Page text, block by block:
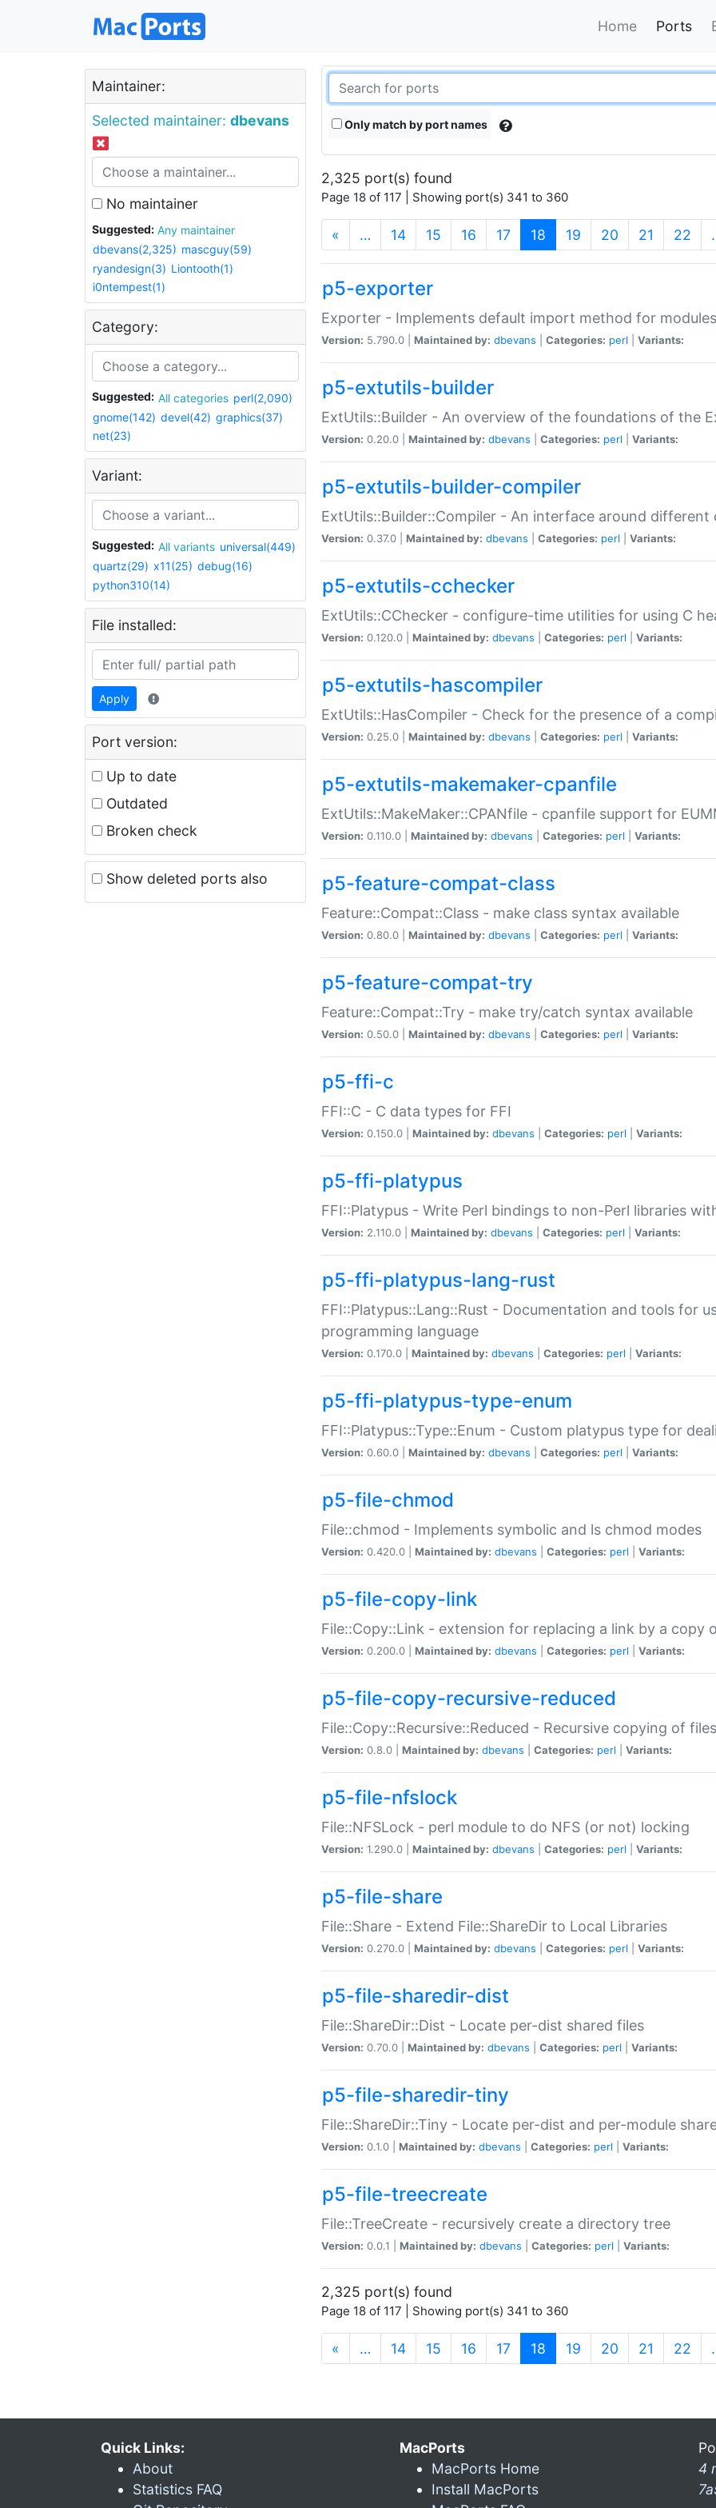
Home Ports
Maintainer:
Selected maintainer: dbevans
No maintainer
Suggested:
Any maintainer
dbevans(2,325) mascguy(59)
ryandesign(3) Liontooth(1)
i0ntempest(1)
Category:
Suggested: All categories perl(2,090)
gnome(142) devel(42) graphics(37)
net(23)
Variant:
Suggested: All variants universal(449)
quartz(29) x11(25) debug(16)
python310(14)
File installed:
Apply
Port version:
Up to date
Outdated
Broken check
Show deleted ports also
Only match by port names
2,325 port(s) found
Page 18 of 117 | Showing port(s) 341 to 360
« … 14 15 16 17 18 (current)
19 20 21 22
p5-exporter
Exporter - Implements default import method for modules
Version: 5.790.0 | Maintained by: dbevans Categories: perl Variants:
p5-extutils-builder
ExtUtils::Builder - An overview of the foundations of the
Version: 0.20.0 | Maintained by: dbevans Categories: perl Variants:
p5-extutils-builder-compiler
ExtUtils::Builder::Compiler - An interface around different
Version: 0.37.0 | Maintained by: dbevans Categories: perl Variants:
p5-extutils-cchecker
ExtUtils::CChecker - configure-time utilities for using C
Version: 0.120.0 | Maintained by: dbevans Categories: perl Variants:
p5-extutils-hascompiler
ExtUtils::HasCompiler - Check for the presence of a
Version: 0.25.0 | Maintained by: dbevans Categories: perl Variants:
p5-extutils-makemaker-cpanfile
ExtUtils::MakeMaker::CPANfile - cpanfile support for
Version: 0.110.0 | Maintained by: dbevans Categories: perl Variants:
p5-feature-compat-class
Feature::Compat::Class - make class syntax available
Version: 0.80.0 | Maintained by: dbevans Categories: perl Variants:
p5-feature-compat-try
Feature::Compat::Try - make try/catch syntax available
Version: 0.50.0 | Maintained by: dbevans Categories: perl Variants:
p5-ffi-c
FFI::C - C data types for FFI
Version: 0.150.0 | Maintained by: dbevans Categories: perl Variants:
p5-ffi-platypus
FFI::Platypus - Write Perl bindings to non-Perl libraries
Version: 2.110.0 | Maintained by: dbevans Categories: perl Variants:
p5-ffi-platypus-lang-rust
FFI::Platypus::Lang::Rust - Documentation and tools for
programming language
Version: 0.170.0 | Maintained by: dbevans Categories: perl Variants:
p5-ffi-platypus-type-enum
FFI::Platypus::Type::Enum - Custom platypus type for
Version: 0.60.0 | Maintained by: dbevans Categories: perl Variants:
p5-file-chmod
File::chmod - Implements symbolic and ls chmod modes
Version: 0.420.0 | Maintained by: dbevans Categories: perl Variants:
p5-file-copy-link
File::Copy::Link - extension for replacing a link by a copy
Version: 0.200.0 | Maintained by: dbevans Categories: perl Variants:
p5-file-copy-recursive-reduced
File::Copy::Recursive::Reduced - Recursive copying of
Version: 0.8.0 | Maintained by: dbevans Categories: perl Variants:
p5-file-nfslock
File::NFSLock - perl module to do NFS (or not) locking
Version: 1.290.0 | Maintained by: dbevans Categories: perl Variants:
p5-file-share
File::Share - Extend File::ShareDir to Local Libraries
Version: 0.270.0 | Maintained by: dbevans Categories: perl Variants:
p5-file-sharedir-dist
File::ShareDir::Dist - Locate per-dist shared files
Version: 0.70.0 | Maintained by: dbevans Categories: perl Variants:
p5-file-sharedir-tiny
File::ShareDir::Tiny - Locate per-dist and per-module
Version: 0.1.0 | Maintained by: dbevans Categories: perl Variants:
p5-file-treecreate
File::TreeCreate - recursively create a directory tree
Version: 0.0.1 | Maintained by: dbevans Categories: perl Variants:
2,325 port(s) found
Page 18 of 117 | Showing port(s) 341 to 360
« … 14 15 16 17 18 (current)
19 20 21 22
Quick Links:
About
Statistics FAQ
MacPorts
MacPorts Home
Install MacPorts
4